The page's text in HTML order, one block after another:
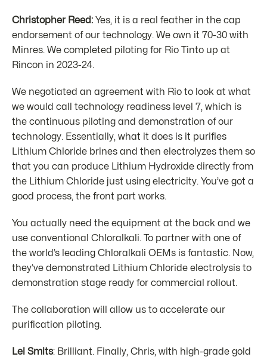
Christopher Reed: Yes, it is a real feather in the cap
endorsement of our technology. We own it 70-30 with
Minres. We completed piloting for Rio Tinto up at
Rincon in 2023-24.
We negotiated an agreement with Rio to look at what
we would call technology readiness level 7, which is
the continuous piloting and demonstration of our
technology. Essentially, what it does is it purifies
Lithium Chloride brines and then electrolyzes them so
that you can produce Lithium Hydroxide directly from
the Lithium Chloride just using electricity. You’ve got a
good process, the front part works.
You actually need the equipment at the back and we
use conventional Chloralkali. To partner with one of
the world’s leading Chloralkali OEMs is fantastic. Now,
they’ve demonstrated Lithium Chloride electrolysis to
demonstration stage ready for commercial rollout.
The collaboration will allow us to accelerate our
purification piloting.
Lel Smits: Brilliant. Finally, Chris, with high-grade gold